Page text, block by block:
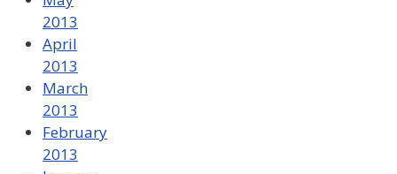
2013
April
2013
March
2013
February
2013